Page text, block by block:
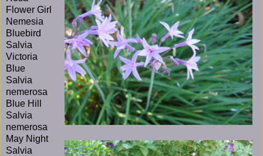
Flower Girl
Nemesia
Bluebird
Salvia
Victoria
Blue
Salvia
nemerosa
Blue Hill
Salvia
nemerosa
May Night
Salvia